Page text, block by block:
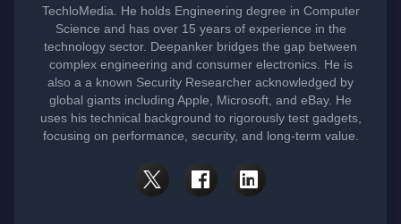
TechloMedia. He holds Engineering degree in Computer
Science and has over 15 years of experience in the
technology sector. Deepanker bridges the gap between
complex engineering and consumer electronics. He is
also a a known Security Researcher acknowledged by
global giants including Apple, Microsoft, and eBay. He
uses his technical background to rigorously test gadgets,
focusing on performance, security, and long-term value.